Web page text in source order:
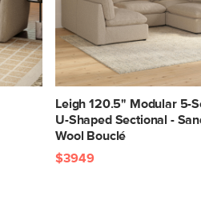
Leigh 120.5" Modular 5-
U-Shaped Sectional -
Wool Bouclé
$3949